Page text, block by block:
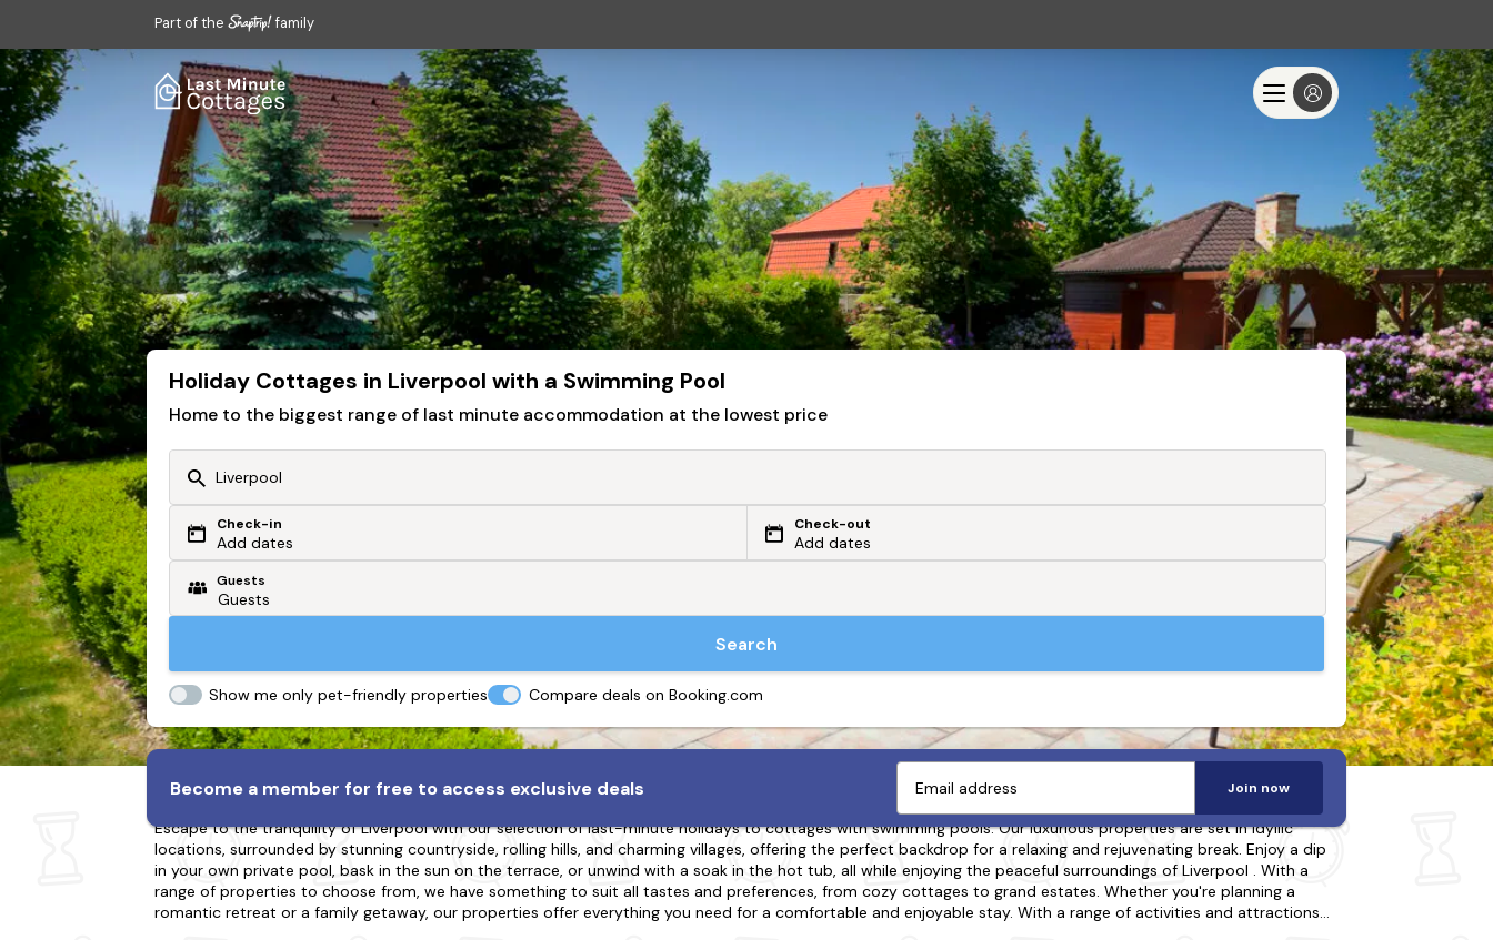
Part of the family
Holiday Cottages in Liverpool with a Swimming Pool
Home to the biggest range of last minute accommodation at the lowest price
Or search by driving time
From my postcode
Check-in
Add dates
Check-out
Add dates
Guests
Search
Show me only pet-friendly properties Compare deals on Booking.com
Become a member for free to access exclusive deals Join now
Holiday Cottages in Liverpool with a Swimming Pool
Escape to the tranquility of Liverpool with our selection of last-minute holidays to cottages with swimming pools. Our luxurious properties are set in idyllic
locations, surrounded by stunning countryside, rolling hills, and charming villages, offering the perfect backdrop for a relaxing and rejuvenating break. Enjoy a dip
in your own private pool, bask in the sun on the terrace, or unwind with a soak in the hot tub, all while enjoying the peaceful surroundings of Liverpool . With a
range of properties to choose from, we have something to suit all tastes and preferences, from cozy cottages to grand estates. Whether you're planning a
romantic retreat or a family getaway, our properties offer everything you need for a comfortable and enjoyable stay. With a range of activities and attractions